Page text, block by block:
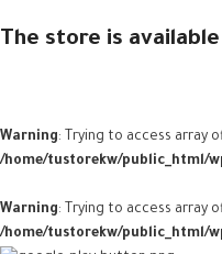
The store is
Warning: Trying to access array
/home/tustorekw/public_html/
Warning: Trying to access array
/home/tustorekw/public_html/